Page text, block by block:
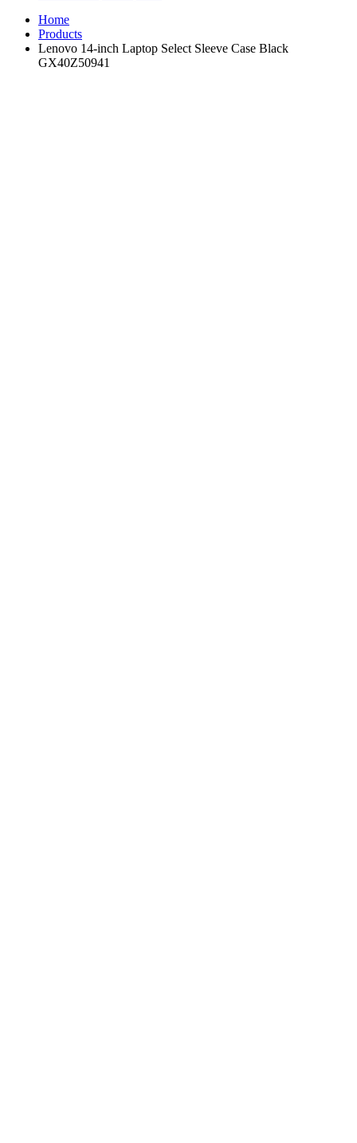
Home
Products
Lenovo 14-inch Laptop Select Sleeve Case Black
GX40Z50941